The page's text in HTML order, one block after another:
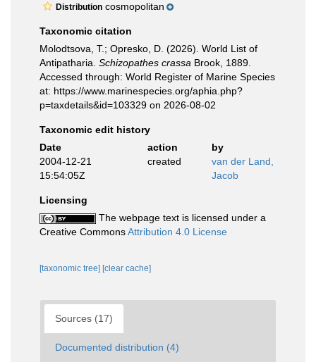
Distribution cosmopolitan
Taxonomic citation
Molodtsova, T.; Opresko, D. (2026). World List of
Antipatharia. Schizopathes crassa Brook, 1889.
Accessed through: World Register of Marine Species
at: https://www.marinespecies.org/aphia.php?
p=taxdetails&id=103329 on 2026-08-02
Taxonomic edit history
Date
action
by
2004-12-21
15:54:05Z
created
van der Land,
Jacob
Licensing
The webpage text is licensed under a
Creative CommonsAttribution 4.0 License
[taxonomic tree] [clear cache]
Sources (17)
Documented distribution (4)